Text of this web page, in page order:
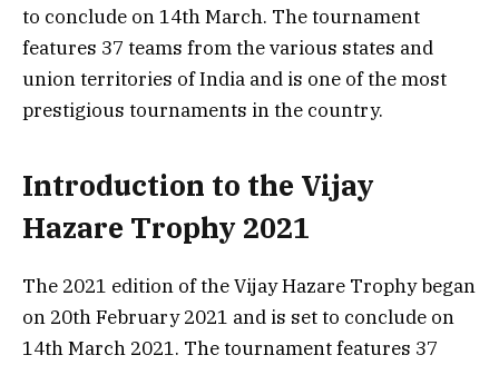
to conclude on 14th March. The tournament
features 37 teams from the various states and
union territories of India and is one of the most
prestigious tournaments in the country.
Introduction to the Vijay
Hazare Trophy 2021
The 2021 edition of the Vijay Hazare Trophy began
on 20th February 2021 and is set to conclude on
14th March 2021. The tournament features 37